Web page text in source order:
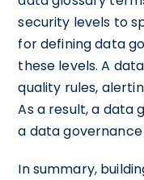
security levels to
for defining data
these levels. A
quality rules,
As a result, a data
a data
In summary,